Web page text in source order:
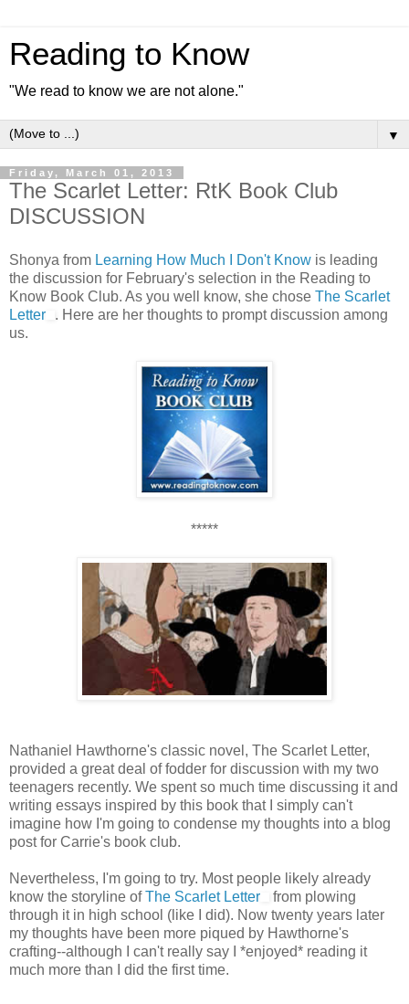
Reading to Know
"We read to know we are not alone."
▼
Friday, March 01, 2013
The Scarlet Letter: RtK Book Club
DISCUSSION
Shonya from Learning How Much I Don't Know is leading
the discussion for February's selection in the Reading to
Know Book Club. As you well know, she chose The Scarlet
Letter
. Here are her thoughts to prompt discussion among
us.
*****
Nathaniel Hawthorne's classic novel, The Scarlet Letter,
provided a great deal of fodder for discussion with my two
teenagers recently. We spent so much time discussing it and
writing essays inspired by this book that I simply can't
imagine how I'm going to condense my thoughts into a blog
post for Carrie's book club.
Nevertheless, I'm going to try. Most people likely already
know the storyline ofThe Scarlet Letter
from plowing
through it in high school (like I did). Now twenty years later
my thoughts have been more piqued by Hawthorne's
crafting--although I can't really say I *enjoyed* reading it
much more than I did the first time.